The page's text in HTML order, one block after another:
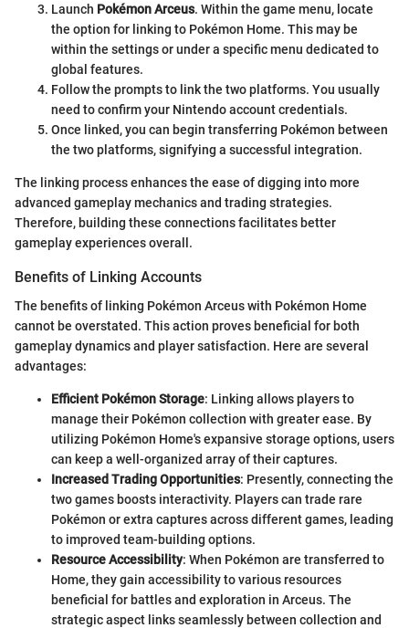
Launch Pokémon Arceus. Within the game menu, locate
the option for linking to Pokémon Home. This may be
within the settings or under a specific menu dedicated to
global features.
Follow the prompts to link the two platforms. You usually
need to confirm your Nintendo account credentials.
Once linked, you can begin transferring Pokémon between
the two platforms, signifying a successful integration.
The linking process enhances the ease of digging into more
advanced gameplay mechanics and trading strategies.
Therefore, building these connections facilitates better
gameplay experiences overall.
Benefits of Linking Accounts
The benefits of linking Pokémon Arceus with Pokémon Home
cannot be overstated. This action proves beneficial for both
gameplay dynamics and player satisfaction. Here are several
advantages:
Efficient Pokémon Storage: Linking allows players to
manage their Pokémon collection with greater ease. By
utilizing Pokémon Home's expansive storage options, users
can keep a well-organized array of their captures.
Increased Trading Opportunities: Presently, connecting the
two games boosts interactivity. Players can trade rare
Pokémon or extra captures across different games, leading
to improved team-building options.
Resource Accessibility: When Pokémon are transferred to
Home, they gain accessibility to various resources
beneficial for battles and exploration in Arceus. The
strategic aspect links seamlessly between collection and